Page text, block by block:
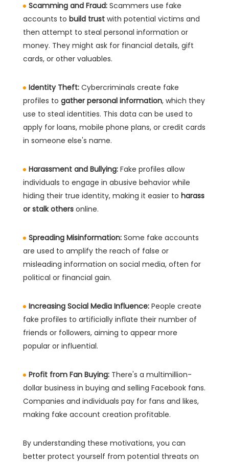
Scamming and Fraud: Scammers use fake
accounts to build trust with potential victims and
then attempt to steal personal information or
money. They might ask for financial details, gift
cards, or other valuables.
Identity Theft: Cybercriminals create fake
profiles to gather personal information, which they
use to steal identities. This data can be used to
apply for loans, mobile phone plans, or credit cards
in someone else's name.
Harassment and Bullying: Fake profiles allow
individuals to engage in abusive behavior while
hiding their true identity, making it easier to harass
or stalk others online.
Spreading Misinformation: Some fake accounts
are used to amplify the reach of false or
misleading information on social media, often for
political or financial gain.
Increasing Social Media Influence: People create
fake profiles to artificially inflate their number of
friends or followers, aiming to appear more
popular or influential.
Profit from Fan Buying: There's a multimillion-
dollar business in buying and selling Facebook fans.
Companies and individuals pay for fans and likes,
making fake account creation profitable.
By understanding these motivations, you can
better protect yourself from potential threats on